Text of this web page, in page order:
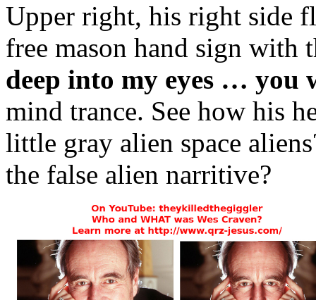
Upper right, his right side
free mason hand sign with
deep into my eyes … you
mind trance. See how his
little gray alien space
the false alien narritive?